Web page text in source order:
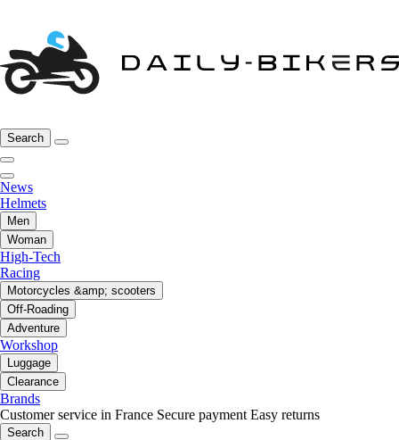
Search
News
Helmets
Men
Woman
High-Tech
Racing
Motorcycles &amp; scooters
Off-Roading
Adventure
Workshop
Luggage
Clearance
Brands
Customer service in France Secure payment Easy returns
Search